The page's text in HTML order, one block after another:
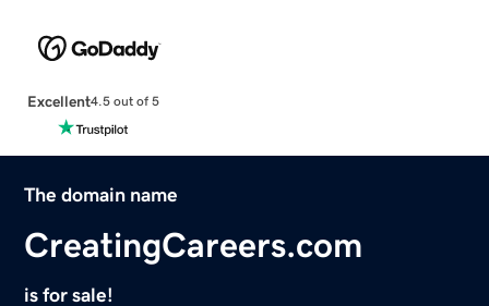
Excellent4.5 out of 5
The domain name
CreatingCareers.com
is for sale!